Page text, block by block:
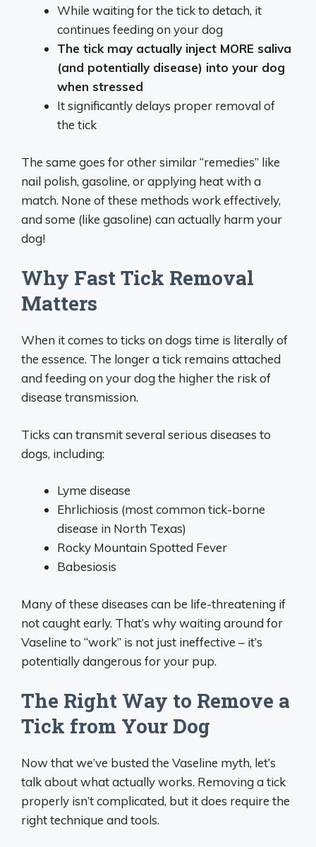
While waiting for the tick to detach, it
continues feeding on your dog
The tick may actually inject MORE saliva
(and potentially disease) into your dog
when stressed
It significantly delays proper removal of
the tick
The same goes for other similar “remedies” like
nail polish, gasoline, or applying heat with a
match. None of these methods work effectively,
and some (like gasoline) can actually harm your
dog!
Why Fast Tick Removal
Matters
When it comes to ticks on dogs time is literally of
the essence. The longer a tick remains attached
and feeding on your dog the higher the risk of
disease transmission.
Ticks can transmit several serious diseases to
dogs, including:
Lyme disease
Ehrlichiosis (most common tick-borne
disease in North Texas)
Rocky Mountain Spotted Fever
Babesiosis
Many of these diseases can be life-threatening if
not caught early. That’s why waiting around for
Vaseline to “work” is not just ineffective – it’s
potentially dangerous for your pup.
The Right Way to Remove a
Tick from Your Dog
Now that we’ve busted the Vaseline myth, let’s
talk about what actually works. Removing a tick
properly isn’t complicated, but it does require the
right technique and tools.